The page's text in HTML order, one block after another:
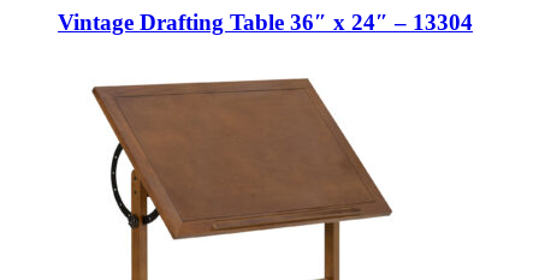
Vintage Drafting Table 36″ x 24″ – 13304